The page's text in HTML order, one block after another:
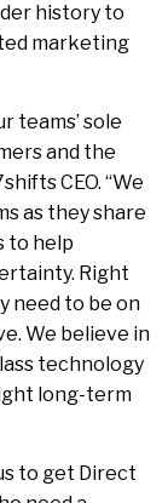
history to
marketing
teams’ sole
and the
CEO. “We
as they share
to help
Right
need to be on
We believe in
technology
long-term
to get Direct